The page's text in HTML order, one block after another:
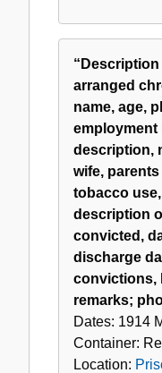
arranged
name, age,
employment
description,
wife,
tobacco
description
convicted,
discharge
convictions,
remarks;
Dates: 1914
Container:
Location: